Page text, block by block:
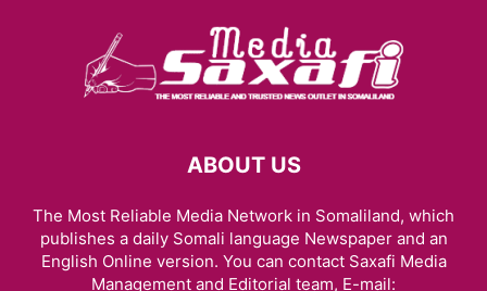
ABOUT US
The Most Reliable Media Network in Somaliland, which
publishes a daily Somali language Newspaper and an
English Online version. You can contact Saxafi Media
Management and Editorial team, E-mail: